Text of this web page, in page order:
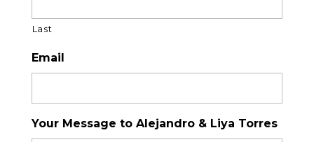
Last
Email
Your Message to Alejandro & Liya Torres